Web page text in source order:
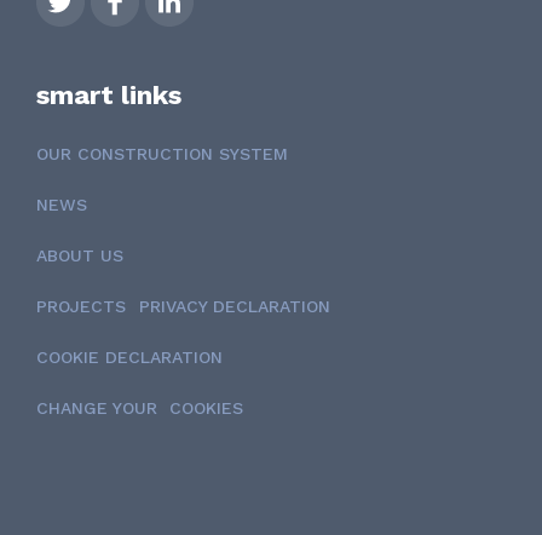
smart links
OUR CONSTRUCTION SYSTEM
NEWS
ABOUT US
PROJECTS PRIVACY DECLARATION
COOKIE DECLARATION
CHANGE YOUR COOKIES